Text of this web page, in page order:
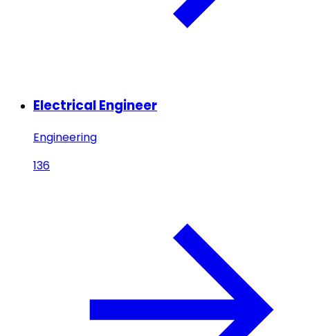
Electrical Engineer
Engineering
136